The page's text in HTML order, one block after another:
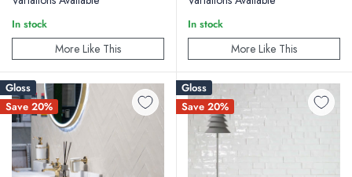
In stock
More Like This
In stock
More Like This
Gloss
Save 20%
Gloss
Save 20%